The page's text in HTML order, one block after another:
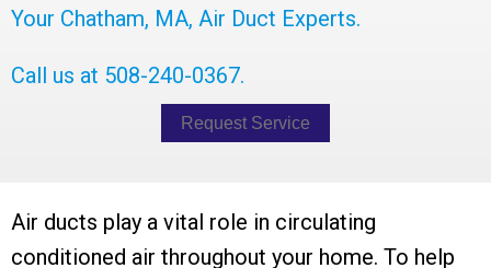
Your Chatham, MA, Air Duct Experts.
Call us at 508-240-0367.
Request Service
Air ducts play a vital role in circulating
conditioned air throughout your home. To help